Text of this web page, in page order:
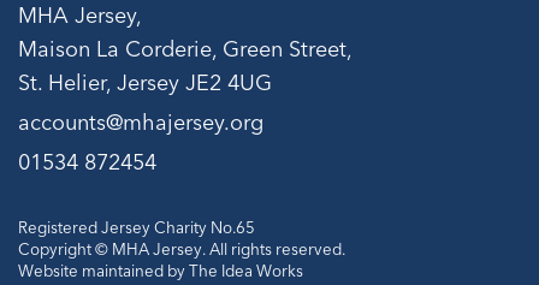
MHA Jersey,
Maison La Corderie, Green Street,
St. Helier, Jersey JE2 4UG
accounts@mhajersey.org
01534 872454
Registered Jersey Charity No.65
Copyright © MHA Jersey. All rights reserved.
Website maintained by The Idea Works